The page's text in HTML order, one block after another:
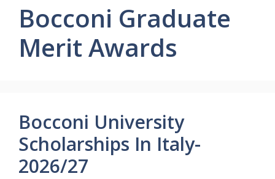
Bocconi Graduate
Merit Awards
Bocconi University
Scholarships In Italy-
2026/27